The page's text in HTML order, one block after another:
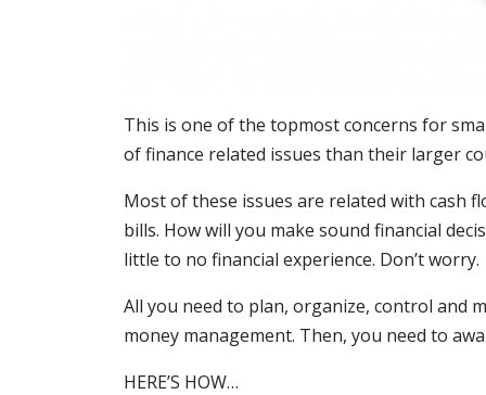
This is one of the topmost concerns for
of finance related issues than their larger
Most of these issues are related with cash
bills. How will you make sound financial
little to no financial experience. Don’t worry.
All you need to plan, organize, control and
money management. Then, you need to
HERE’S HOW…